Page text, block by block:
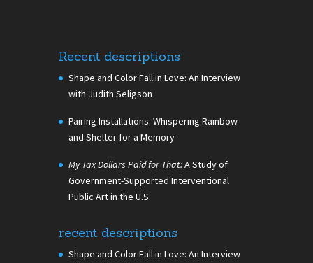
Recent descriptions
Shape and Color Fall in Love: An Interview
with Judith Seligson
Pairing Installations: Whispering Rainbow
and Shelter for a Memory
My Tax Dollars Paid for That:A Study of
Government-Supported Interventional
Public Art in the U.S.
recent descriptions
Shape and Color Fall in Love: An Interview